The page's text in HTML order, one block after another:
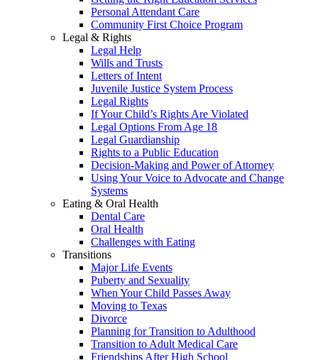
Personal Attendant Care
Community First Choice Program
Legal & Rights
Legal Help
Wills and Trusts
Letters of Intent
Juvenile Justice System Process
Legal Rights
If Your Child’s Rights Are Violated
Legal Options From Age 18
Legal Guardianship
Rights to a Public Education
Decision-Making and Power of Attorney
Using Your Voice to Advocate and Change
Systems
Eating & Oral Health
Dental Care
Oral Health
Challenges with Eating
Transitions
Major Life Events
Puberty and Sexuality
When Your Child Passes Away
Moving to Texas
Divorce
Planning for Transition to Adulthood
Transition to Adult Medical Care
Friendships After High School